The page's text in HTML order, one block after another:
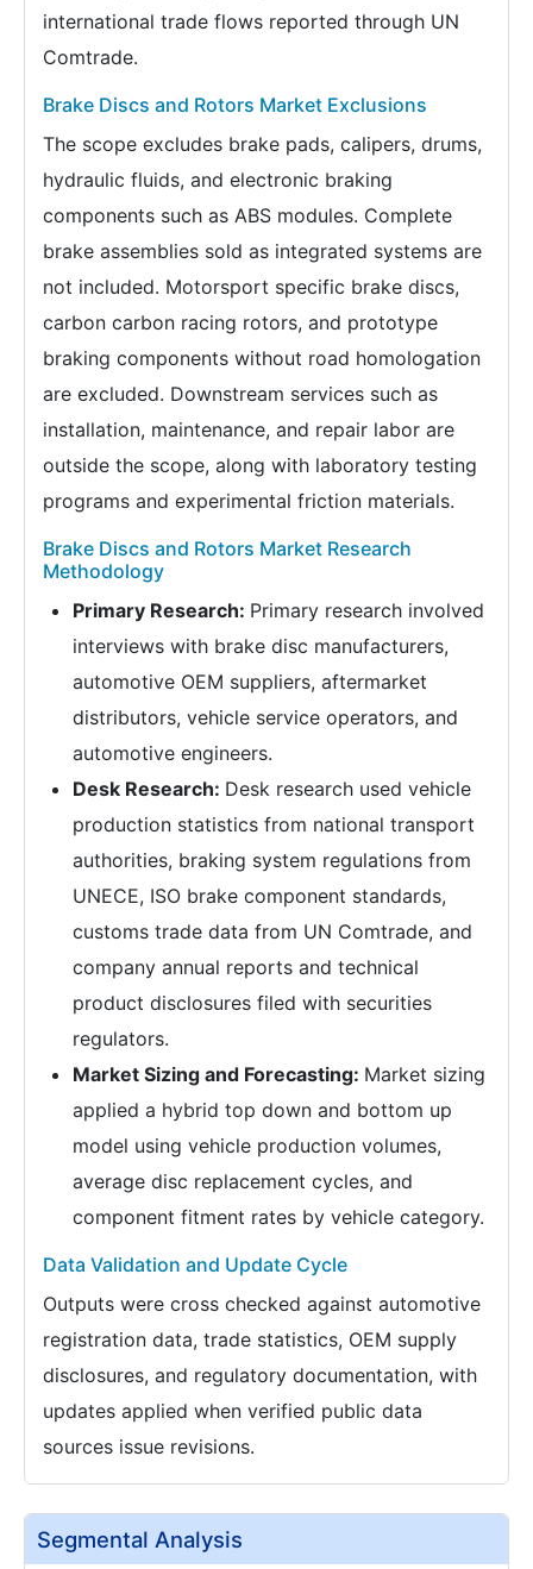
international trade flows reported through UN
Comtrade.
Brake Discs and Rotors Market Exclusions
The scope excludes brake pads, calipers, drums,
hydraulic fluids, and electronic braking
components such as ABS modules. Complete
brake assemblies sold as integrated systems are
not included. Motorsport specific brake discs,
carbon carbon racing rotors, and prototype
braking components without road homologation
are excluded. Downstream services such as
installation, maintenance, and repair labor are
outside the scope, along with laboratory testing
programs and experimental friction materials.
Brake Discs and Rotors Market Research
Methodology
Primary Research: Primary research involved
interviews with brake disc manufacturers,
automotive OEM suppliers, aftermarket
distributors, vehicle service operators, and
automotive engineers.
Desk Research: Desk research used vehicle
production statistics from national transport
authorities, braking system regulations from
UNECE, ISO brake component standards,
customs trade data from UN Comtrade, and
company annual reports and technical
product disclosures filed with securities
regulators.
Market Sizing and Forecasting: Market sizing
applied a hybrid top down and bottom up
model using vehicle production volumes,
average disc replacement cycles, and
component fitment rates by vehicle category.
Data Validation and Update Cycle
Outputs were cross checked against automotive
registration data, trade statistics, OEM supply
disclosures, and regulatory documentation, with
updates applied when verified public data
sources issue revisions.
Segmental Analysis